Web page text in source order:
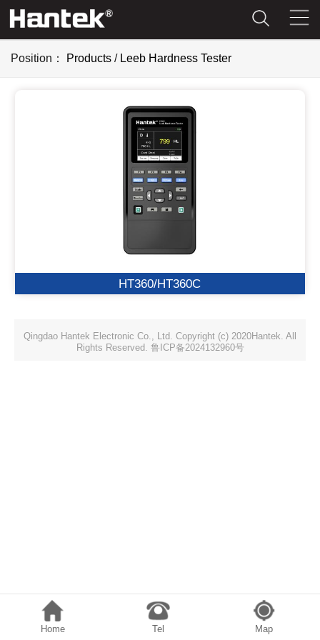
Position： Products / Leeb Hardness Tester
HT360/HT360C
Qingdao Hantek Electronic Co., Ltd. Copyright (c) 2020Hantek. All
Rights Reserved. 鲁ICP备2024132960号
Home Tel Map